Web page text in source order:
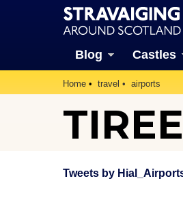
Blog Castles
Home travel airports
Tweets by